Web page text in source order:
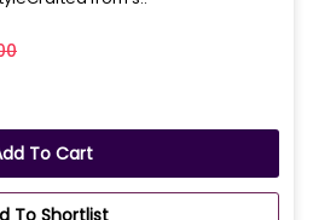
To Cart